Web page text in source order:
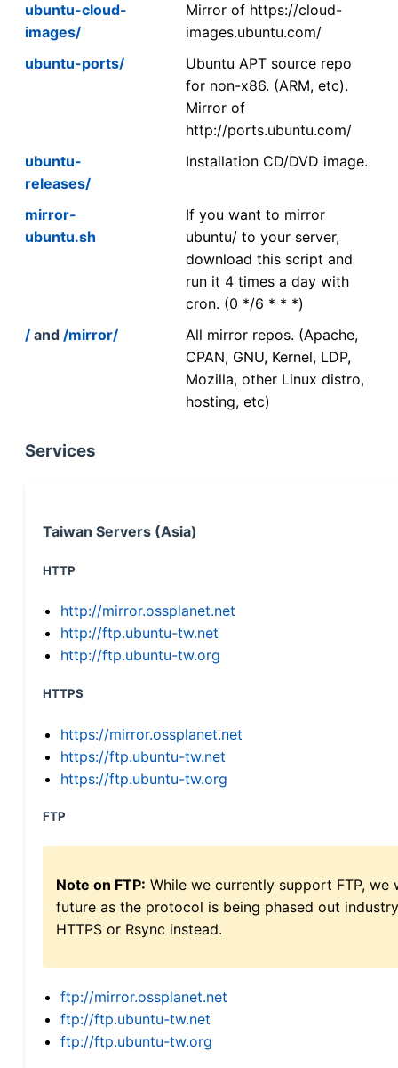
ubuntu-cloud-
images/
Mirror of https://cloud-
images.ubuntu.com/
ubuntu-ports/
Ubuntu APT source repo
for non-x86. (ARM, etc).
Mirror of
http://ports.ubuntu.com/
ubuntu-
releases/
Installation CD/DVD image.
mirror-
ubuntu.sh
If you want to mirror
ubuntu/ to your server,
download this script and
run it 4 times a day with
cron. (0 */6 * * *)
/ and /mirror/
All mirror repos. (Apache,
CPAN, GNU, Kernel, LDP,
Mozilla, other Linux distro,
hosting, etc)
Services
Taiwan Servers (Asia)
HTTP
http://mirror.ossplanet.net
http://ftp.ubuntu-tw.net
http://ftp.ubuntu-tw.org
HTTPS
https://mirror.ossplanet.net
https://ftp.ubuntu-tw.net
https://ftp.ubuntu-tw.org
FTP
Note on FTP: While we currently support FTP,
future as the protocol is being phased out
HTTPS or Rsync instead.
ftp://mirror.ossplanet.net
ftp://ftp.ubuntu-tw.net
ftp://ftp.ubuntu-tw.org